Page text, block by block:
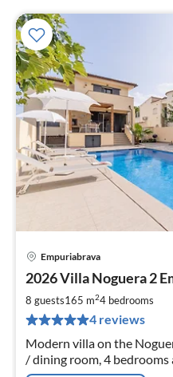
Empuriabrava
2026 Villa Noguera 2
8 guests165 m24 bedrooms
4 reviews
Modern villa on the
/ dining room, 4